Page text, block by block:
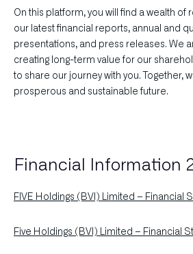
On this platform, you will find a wealth of
our latest financial reports, annual and
presentations, and press releases. We
creating long-term value for our
to share our journey with you. Together,
prosperous and sustainable future.
Financial Information
FIVE Holdings (BVI) Limited – Financial
Five Holdings (BVI) Limited – Financial